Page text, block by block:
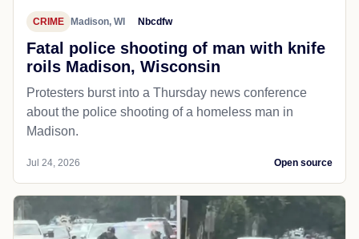
CRIME Madison, WI Nbcdfw
Fatal police shooting of man with knife
roils Madison, Wisconsin
Protesters burst into a Thursday news conference
about the police shooting of a homeless man in
Madison.
Jul 24, 2026 Open source